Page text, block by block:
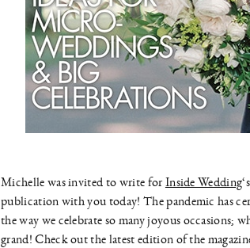
Michelle was invited to write forInside Wedding
publication with you today! The pandemic has
the way we celebrate so many joyous occasions;
grand! Check out the latest edition of the